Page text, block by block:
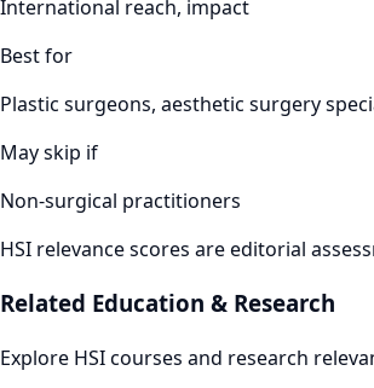
International reach, impact
Best for
Plastic surgeons, aesthetic surgery
May skip if
Non-surgical practitioners
HSI relevance scores are editorial
Related Education & Research
Explore HSI courses and research